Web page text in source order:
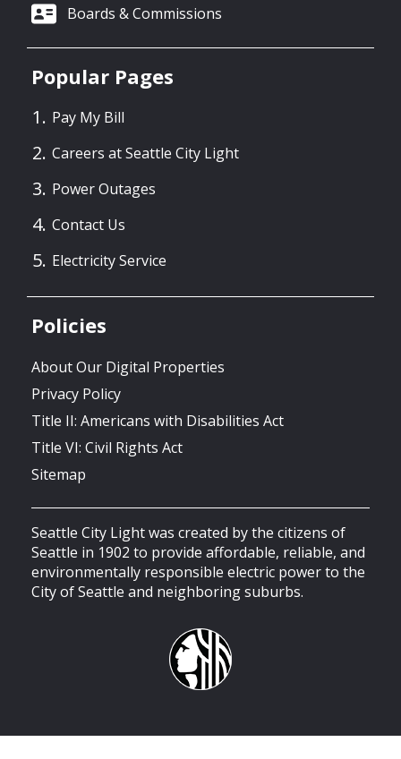
Boards & Commissions
Popular Pages
Pay My Bill
Careers at Seattle City Light
Power Outages
Contact Us
Electricity Service
Policies
About Our Digital Properties
Privacy Policy
Title II: Americans with Disabilities Act
Title VI: Civil Rights Act
Sitemap
Seattle City Light was created by the citizens of
Seattle in 1902 to provide affordable, reliable, and
environmentally responsible electric power to the
City of Seattle and neighboring suburbs.